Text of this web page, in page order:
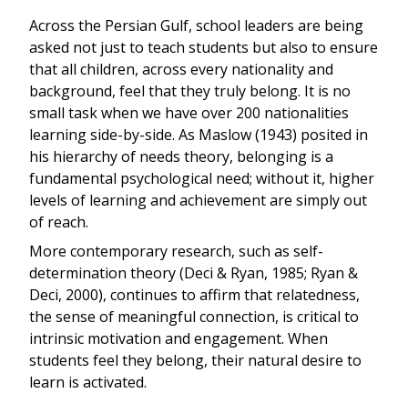
Across the Persian Gulf, school leaders are being
asked not just to teach students but also to ensure
that all children, across every nationality and
background, feel that they truly belong. It is no
small task when we have over 200 nationalities
learning side-by-side. As Maslow (1943) posited in
his hierarchy of needs theory, belonging is a
fundamental psychological need; without it, higher
levels of learning and achievement are simply out
of reach.
More contemporary research, such as self-
determination theory (Deci & Ryan, 1985; Ryan &
Deci, 2000), continues to affirm that relatedness,
the sense of meaningful connection, is critical to
intrinsic motivation and engagement. When
students feel they belong, their natural desire to
learn is activated.